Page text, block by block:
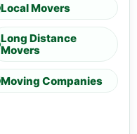
Local Movers
Long Distance
Movers
Moving Companies